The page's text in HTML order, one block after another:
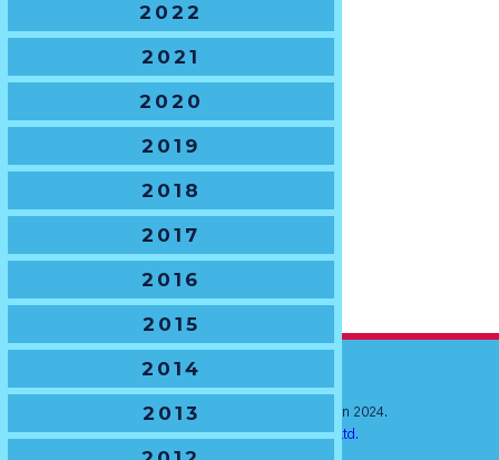
2022
2021
2020
2019
2018
2017
2016
2015
2014
2013
© New South Wales Junior Rugby Union 2024.
Website byRatchet Creative Pty. Ltd.